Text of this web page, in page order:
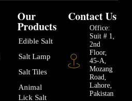
Our
Products
Edible Salt
Salt Lamp
Salt Tiles
Animal
Lick Salt
Contact Us
Office:
Suit # 1,
2nd
Floor,
45-A,
Mozang
Road,
Lahore,
Pakistan